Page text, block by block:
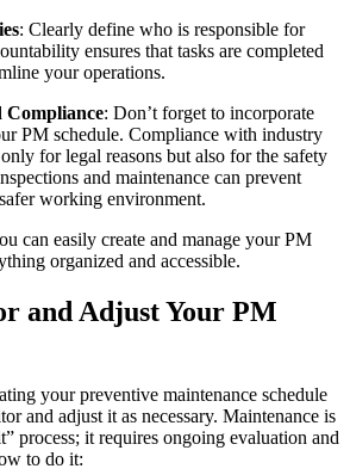
: Clearly define who is responsible for
ensures that tasks are completed
your operations.
Compliance: Don’t forget to incorporate
PM schedule. Compliance with industry
for legal reasons but also for the safety
and maintenance can prevent
working environment.
can easily create and manage your PM
organized and accessible.
and Adjust Your PM
your preventive maintenance schedule
and adjust it as necessary. Maintenance is
process; it requires ongoing evaluation and
to do it: